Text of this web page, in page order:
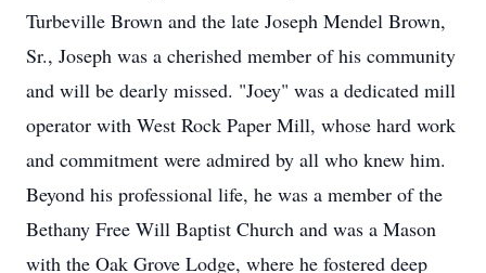
Turbeville Brown and the late Joseph Mendel Brown,
Sr., Joseph was a cherished member of his community
and will be dearly missed. "Joey" was a dedicated mill
operator with West Rock Paper Mill, whose hard work
and commitment were admired by all who knew him.
Beyond his professional life, he was a member of the
Bethany Free Will Baptist Church and was a Mason
with the Oak Grove Lodge, where he fostered deep